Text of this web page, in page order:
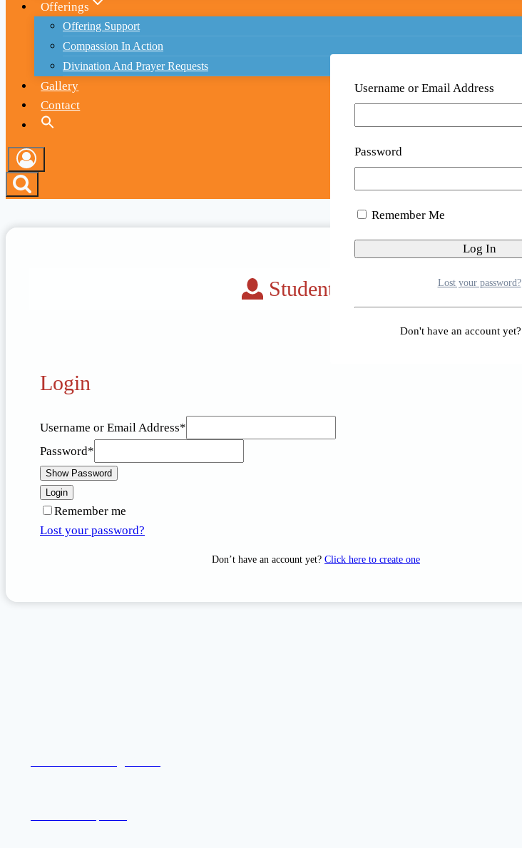
Offerings
Offering Support
Compassion In Action
Divination And Prayer Requests
Gallery
Contact
Student Portal
Login
Username or Email Address*
Password*
Show Password
Login
Remember me
Lost your password?
Don’t have an account yet? Click here to create one
Username or Email Address
Password
Remember Me
Lost your password?
Don't have an account yet?